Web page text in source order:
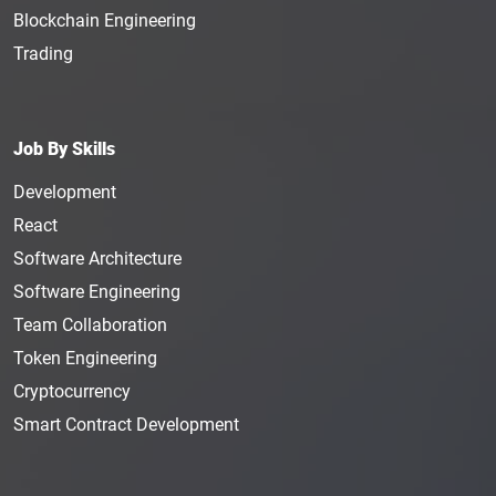
Blockchain Engineering
Trading
Job By Skills
Development
React
Software Architecture
Software Engineering
Team Collaboration
Token Engineering
Cryptocurrency
Smart Contract Development